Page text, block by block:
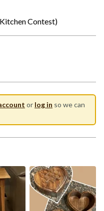
Contest)
or log in so we can